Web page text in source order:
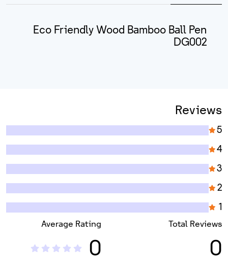
Eco Friendly Wood Bamboo Ball Pen
DG002
Reviews
Total Reviews
0
Average Rating
0
5
4
3
2
1